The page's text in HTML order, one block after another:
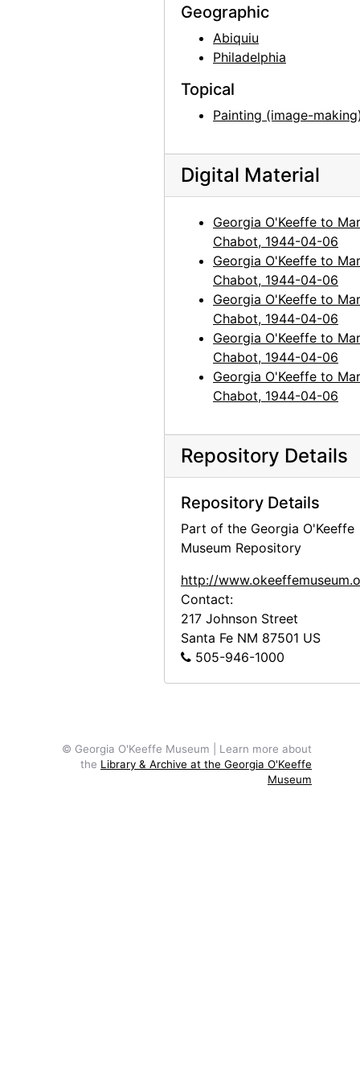
Geographic
Abiquiu
Philadelphia
Topical
Painting (image-
Digital Material
Georgia O'Keeffe to
Chabot, 1944-04-06
Georgia O'Keeffe to
Chabot, 1944-04-06
Georgia O'Keeffe to
Chabot, 1944-04-06
Georgia O'Keeffe to
Chabot, 1944-04-06
Georgia O'Keeffe to
Chabot, 1944-04-06
Repository Details
Repository Details
Part of the Georgia O'Keeffe
Museum Repository
http://
Contact:
217 Johnson Street
Santa Fe NM 87501 US
505-946-1000
© Georgia O'Keeffe Museum | Learn more about
the Library & Archive at the Georgia O'Keeffe
Museum